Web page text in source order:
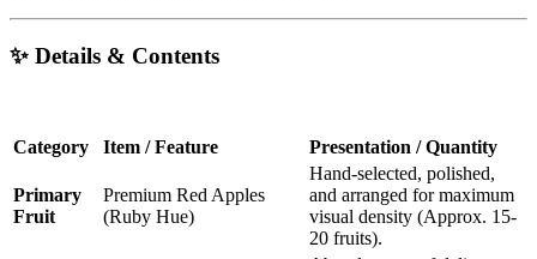
✨ Details & Contents
Category Item / Feature Presentation / Quantity
Primary
Fruit
Premium Red Apples
(Ruby Hue)
Hand-selected, polished,
and arranged for maximum
visual density (Approx. 15-
20 fruits).